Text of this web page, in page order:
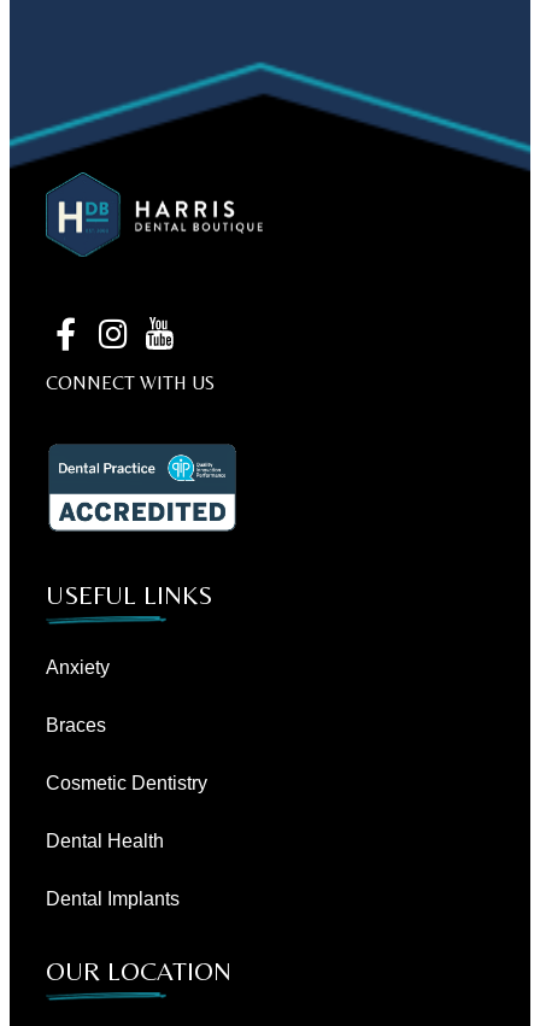
CONNECT WITH US
USEFUL LINKS
Anxiety
Braces
Cosmetic Dentistry
Dental Health
Dental Implants
OUR LOCATION